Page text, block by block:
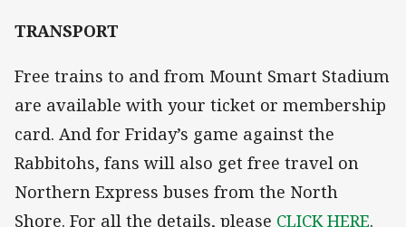
TRANSPORT
Free trains to and from Mount Smart Stadium
are available with your ticket or membership
card. And for Friday’s game against the
Rabbitohs, fans will also get free travel on
Northern Express buses from the North
Shore. For all the details, please CLICK HERE.